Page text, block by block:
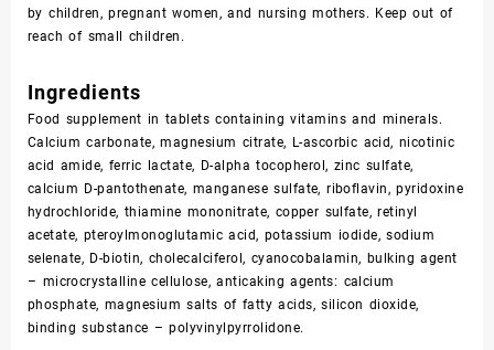
by children, pregnant women, and nursing mothers. Keep out of
reach of small children.
Ingredients
Food supplement in tablets containing vitamins and minerals.
Calcium carbonate, magnesium citrate, L-ascorbic acid, nicotinic
acid amide, ferric lactate, D-alpha tocopherol, zinc sulfate,
calcium D-pantothenate, manganese sulfate, riboflavin, pyridoxine
hydrochloride, thiamine mononitrate, copper sulfate, retinyl
acetate, pteroylmonoglutamic acid, potassium iodide, sodium
selenate, D-biotin, cholecalciferol, cyanocobalamin, bulking agent
– microcrystalline cellulose, anticaking agents: calcium
phosphate, magnesium salts of fatty acids, silicon dioxide,
binding substance – polyvinylpyrrolidone.